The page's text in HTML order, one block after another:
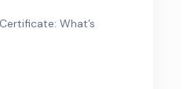
What’s